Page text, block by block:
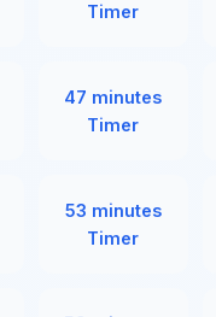
Timer
47 minutes
Timer
53 minutes
Timer